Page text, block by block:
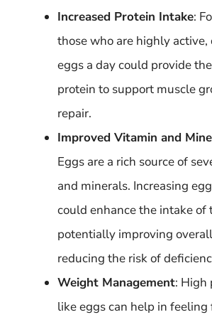
Increased Protein Intake:
those who are highly
eggs a day could provide
protein to support muscle
repair.
Improved Vitamin and
Eggs are a rich source of
and minerals. Increasing
could enhance the intake of
potentially improving
reducing the risk of
Weight Management: High
like eggs can help in